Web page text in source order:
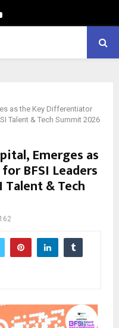
Youtube
as the Key Differentiator
Talent & Tech Summit 2026
Emerges as
BFSI Leaders
& Tech
162